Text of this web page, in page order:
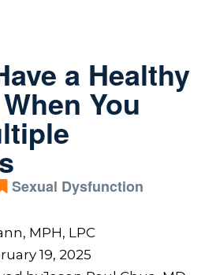
a Healthy
You
Sexual Dysfunction
MPH, LPC
19, 2025